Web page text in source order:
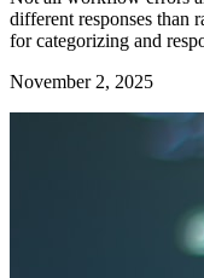
different responses than
for categorizing and
November 2, 2025